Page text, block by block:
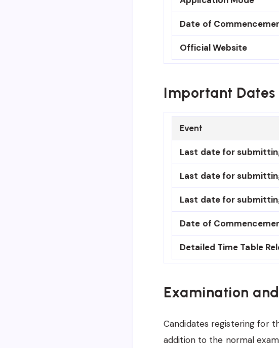
Date of
Official Website
Important Dates
Event
Last date for
Last date for
Last date for
Date of
Detailed Time Table
Examination
Candidates registering for
addition to the normal